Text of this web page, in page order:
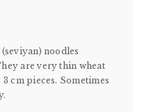
noodles
are very thin wheat
cm pieces. Sometimes